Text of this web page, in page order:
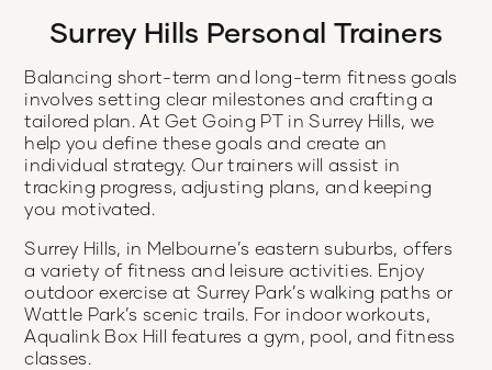
Surrey Hills Personal Trainers
Balancing short-term and long-term fitness goals
involves setting clear milestones and crafting a
tailored plan. At Get Going PT in Surrey Hills, we
help you define these goals and create an
individual strategy. Our trainers will assist in
tracking progress, adjusting plans, and keeping
you motivated.
Surrey Hills, in Melbourne’s eastern suburbs, offers
a variety of fitness and leisure activities. Enjoy
outdoor exercise at Surrey Park’s walking paths or
Wattle Park’s scenic trails. For indoor workouts,
Aqualink Box Hill features a gym, pool, and fitness
classes.